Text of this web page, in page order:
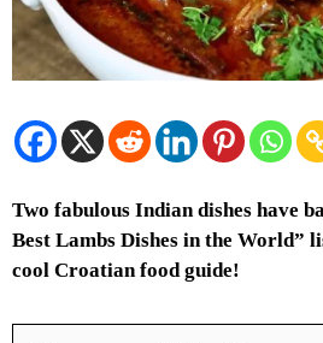
Two fabulous Indian dishes have
Best Lambs Dishes in the World”
cool Croatian food guide!